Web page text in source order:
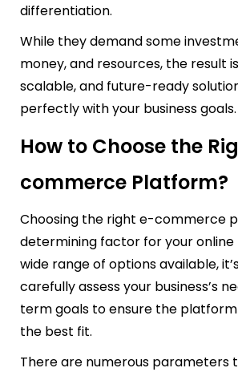
differentiation.
While they demand some
money, and resources, the result
scalable, and future-ready
perfectly with your business goals.
How to Choose the
commerce Platform?
Choosing the right e-commerce
determining factor for your online
wide range of options available,
carefully assess your business’s
term goals to ensure the
the best fit.
There are numerous parameters